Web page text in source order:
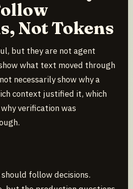
Not Tokens
but they are not agent
what text moved through
necessarily show why a
context justified it, which
verification was
follow decisions.